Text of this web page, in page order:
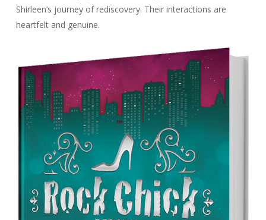
Shirleen’s journey of rediscovery. Their interactions are
heartfelt and genuine.